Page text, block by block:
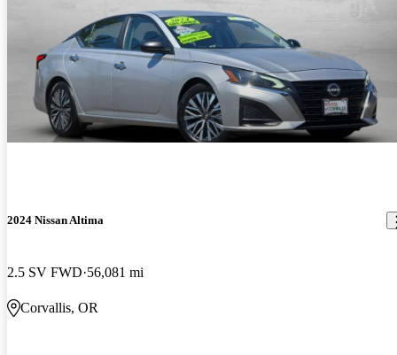
2024 Nissan Altima
2.5 SV FWD 56,081 mi
Corvallis, OR